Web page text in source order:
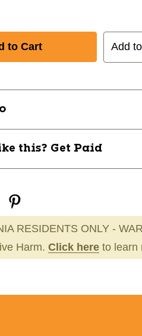
Add
this? Get Paid
RESIDENTS ONLY -
Harm. Click here to learn